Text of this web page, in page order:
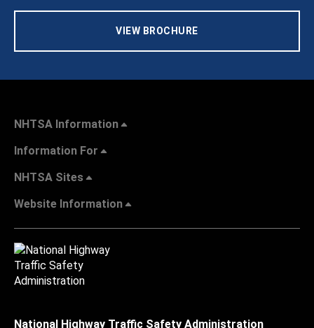
VIEW BROCHURE
NHTSA Information
Information For
NHTSA Sites
Website Information
National Highway Traffic Safety Administration